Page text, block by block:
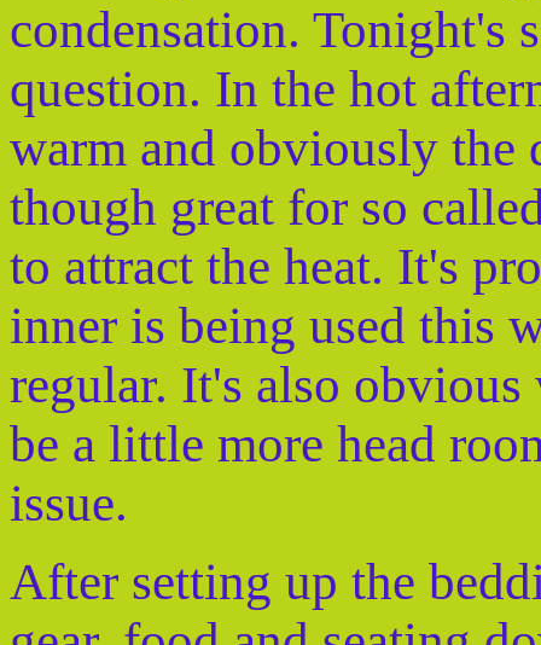
condensation. Tonight's
question. In the hot
warm and obviously the
though great for so
to attract the heat. It's
inner is being used this
regular. It's also
be a little more head
issue.
After setting up the